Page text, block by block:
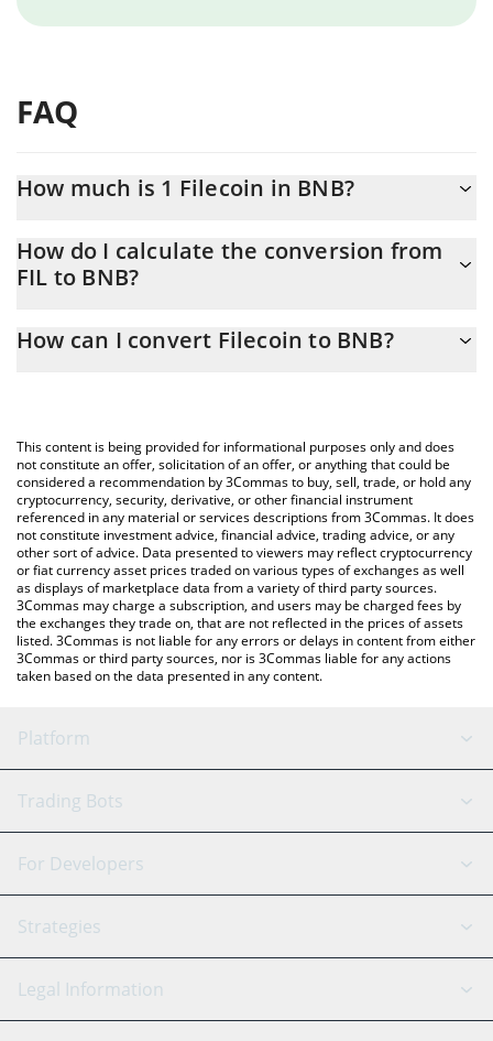
FAQ
How much is 1 Filecoin in BNB?
At this moment, 1 Filecoin equals 0.00117219 BNB
How do I calculate the conversion from
FIL to BNB?
the conversion price of FIL to BNB by simply entering the
You can also use our Filecoin price table above to check the
latest Filecoin price in major fiat and crypto currencies.
How can I convert Filecoin to BNB?
This content is being provided for informational purposes only and does
not constitute an offer, solicitation of an offer, or anything that could be
considered a recommendation by 3Commas to buy, sell, trade, or hold any
cryptocurrency, security, derivative, or other financial instrument
referenced in any material or services descriptions from 3Commas. It does
not constitute investment advice, financial advice, trading advice, or any
other sort of advice. Data presented to viewers may reflect cryptocurrency
or fiat currency asset prices traded on various types of exchanges as well
as displays of marketplace data from a variety of third party sources.
3Commas may charge a subscription, and users may be charged fees by
the exchanges they trade on, that are not reflected in the prices of assets
listed. 3Commas is not liable for any errors or delays in content from either
3Commas or third party sources, nor is 3Commas liable for any actions
taken based on the data presented in any content.
Platform
GRID Bot
Signal Bot
SmartTrade
TradingView
AI Assistant
Trading Bots
Binance
Bitfinex
Coinbase
Tether
For Developers
API Reference
Strategies
Scalping
Legal Information